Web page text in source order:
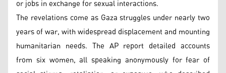
or jobs in exchange for sexual interactions.
The revelations come as Gaza struggles under nearly two
years of war, with widespread displacement and mounting
humanitarian needs. The AP report detailed accounts
from six women, all speaking anonymously for fear of